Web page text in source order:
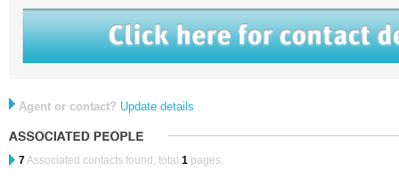
Agent or contact? Update details
7Associated contacts found, total 1 pages.